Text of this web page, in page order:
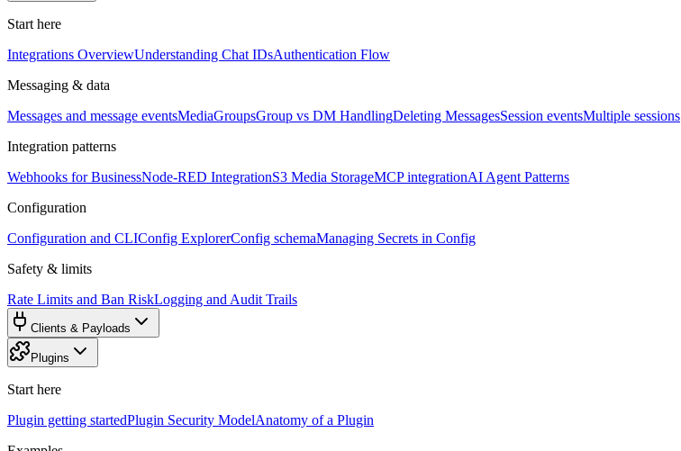
Start here
Integrations OverviewUnderstanding Chat IDsAuthentication Flow
Messaging & data
Messages and message eventsMediaGroupsGroup vs DM HandlingDeleting MessagesSession eventsMultiple sessions
Integration patterns
Webhooks for BusinessNode-RED IntegrationS3 Media StorageMCP integrationAI Agent Patterns
Configuration
Configuration and CLIConfig ExplorerConfig schemaManaging Secrets in Config
Safety & limits
Rate Limits and Ban RiskLogging and Audit Trails
Clients & Payloads
Plugins
Start here
Plugin getting startedPlugin Security ModelAnatomy of a Plugin